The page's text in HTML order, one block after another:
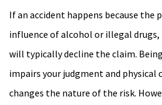
If an accident happens because the
influence of alcohol or illegal
will typically decline the claim.
impairs your judgment and physical
changes the nature of the risk.